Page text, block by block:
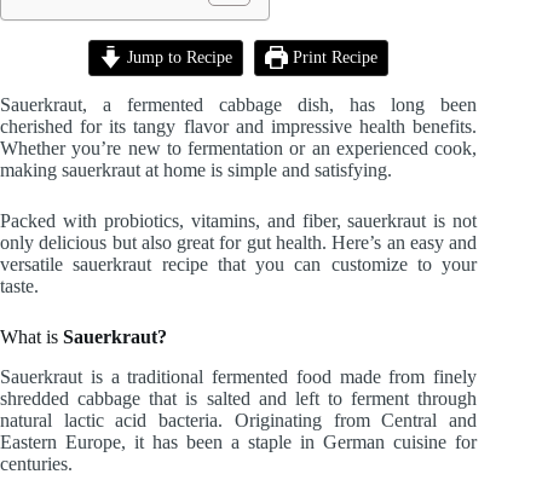
Jump to Recipe Print Recipe
Sauerkraut, a fermented cabbage dish, has long been
cherished for its tangy flavor and impressive health benefits.
Whether you’re new to fermentation or an experienced cook,
making sauerkraut at home is simple and satisfying.
Packed with probiotics, vitamins, and fiber, sauerkraut is not
only delicious but also great for gut health. Here’s an easy and
versatile sauerkraut recipe that you can customize to your
taste.
What is Sauerkraut?
Sauerkraut is a traditional fermented food made from finely
shredded cabbage that is salted and left to ferment through
natural lactic acid bacteria. Originating from Central and
Eastern Europe, it has been a staple in German cuisine for
centuries.